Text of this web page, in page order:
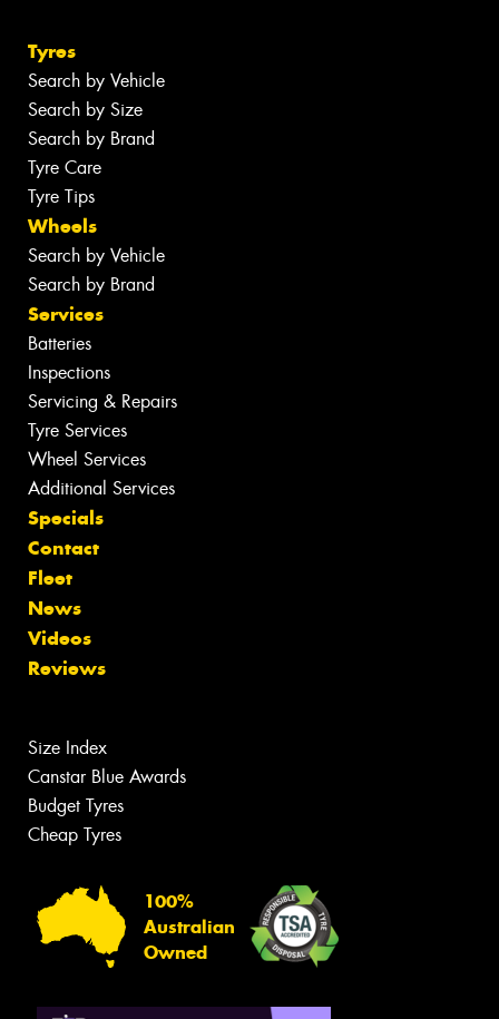
Tyres
Search by Vehicle
Search by Size
Search by Brand
Tyre Care
Tyre Tips
Wheels
Search by Vehicle
Search by Brand
Services
Batteries
Inspections
Servicing & Repairs
Tyre Services
Wheel Services
Additional Services
Specials
Contact
Fleet
News
Videos
Reviews
Size Index
Canstar Blue Awards
Budget Tyres
Cheap Tyres
100%
Australian
Owned